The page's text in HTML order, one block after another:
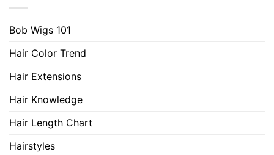
Bob Wigs 101
Hair Color Trend
Hair Extensions
Hair Knowledge
Hair Length Chart
Hairstyles